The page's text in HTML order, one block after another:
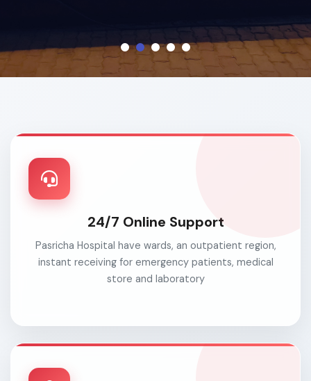
24/7 Online Support
Pasricha Hospital have wards, an outpatient region,
instant receiving for emergency patients, medical
store and laboratory